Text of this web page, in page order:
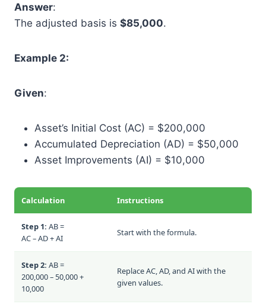
Answer:
The adjusted basis is $85,000.
Example 2:
Given:
Asset’s Initial Cost (AC) = $200,000
Accumulated Depreciation (AD) = $50,000
Asset Improvements (AI) = $10,000
Calculation Instructions
Step 1: AB =
AC – AD + AI
Start with the formula.
Step 2: AB =
200,000 – 50,000 +
10,000
Replace AC, AD, and AI with the
given values.